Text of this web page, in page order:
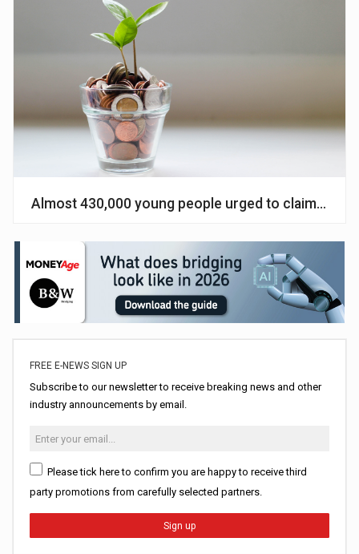
Almost 430,000 young people urged to claim cash
FREE E-NEWS SIGN UP
Subscribe to our newsletter to receive breaking news and other
industry announcements by email.
Please tick here to confirm you are happy to receive third
party promotions from carefully selected partners.
Sign up